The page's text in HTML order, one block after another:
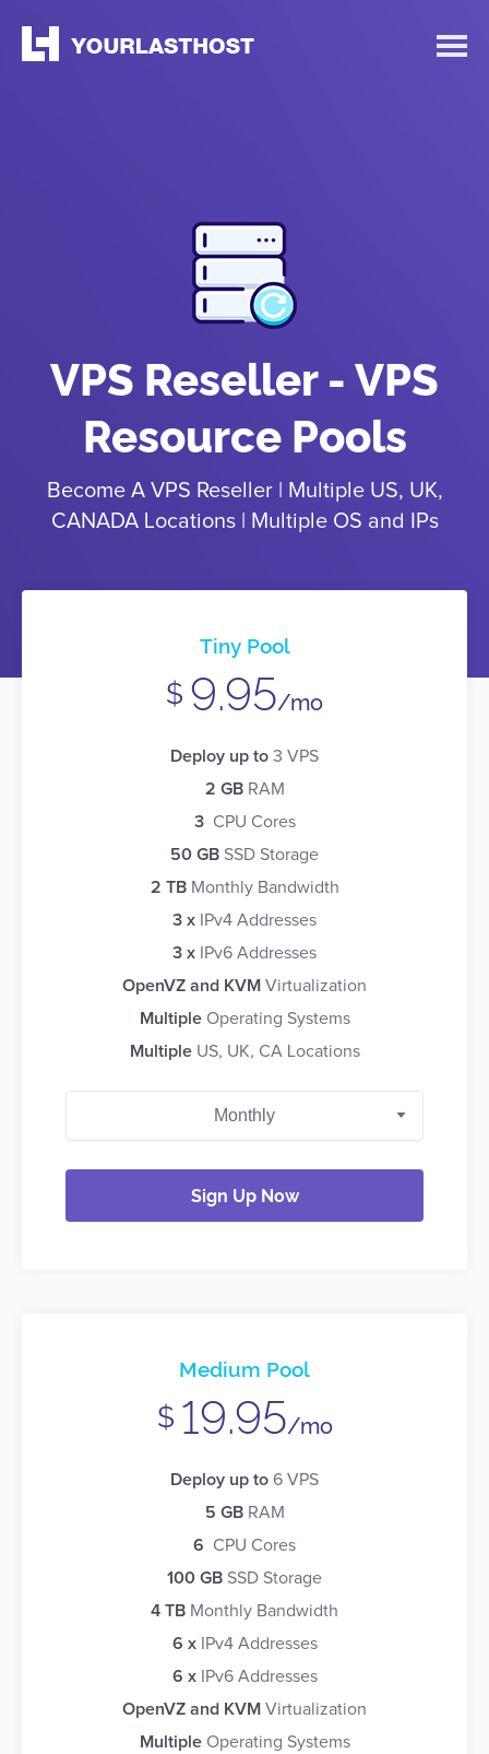
VPS Reseller - VPS
Resource Pools
Become A VPS Reseller | Multiple US, UK,
CANADA Locations | Multiple OS and IPs
Tiny Pool
$ 9.95/mo
Deploy up to 3 VPS
2 GB RAM
3 CPU Cores
50 GB SSD Storage
2 TB Monthly Bandwidth
3 x
IPv4 Addresses
3 x
IPv6 Addresses
OpenVZ and KVM Virtualization
Multiple Operating Systems
Multiple US, UK, CA Locations
Sign Up Now
Medium Pool
$ 19.95/mo
Deploy up to 6 VPS
5 GB RAM
6 CPU Cores
100 GB SSD Storage
4 TB Monthly Bandwidth
6 x
IPv4 Addresses
6 x
IPv6 Addresses
OpenVZ and KVM Virtualization
Multiple Operating Systems